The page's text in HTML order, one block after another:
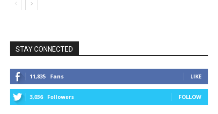
STAY CONNECTED
11,835 Fans LIKE
3,036 Followers FOLLOW